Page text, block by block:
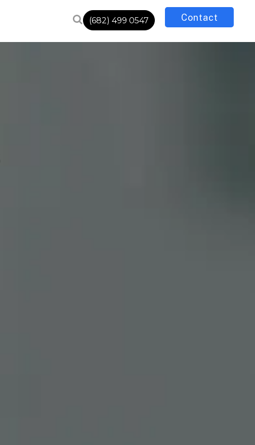
(682) 499 0547 Contact